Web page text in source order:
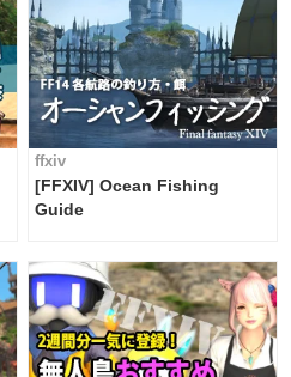
ffxiv
[FFXIV] Ocean Fishing
Guide